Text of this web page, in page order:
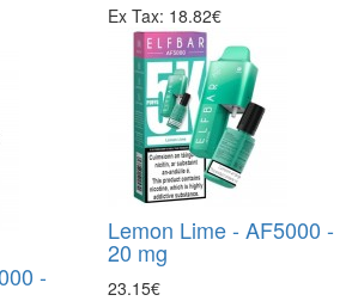
Ex Tax: 18.82€
-
Lemon Lime - AF5000 -
20 mg
23.15€